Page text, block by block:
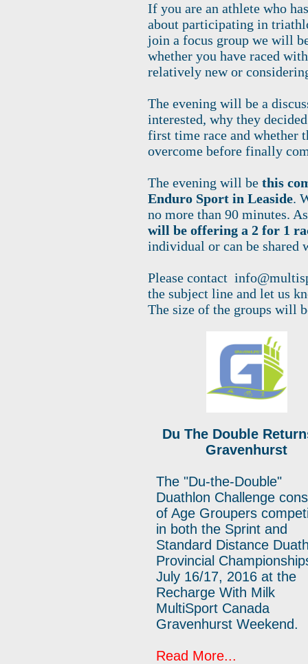
If you are an athlete who
about participating in
join a focus group we will
whether you have raced
relatively new or
The evening will be a
interested, why they
first time race and whether
overcome before finally
The evening will be this
Enduro Sport in Leaside.
no more than 90 minutes.
will be offering a 2 for 1
individual or can be shared
Please contact
the subject line and let us
The size of the groups will
Du The Double
Gravenhurst
The "Du-the-Double"
Duathlon Challenge
of Age Groupers
in both the Sprint and
Standard Distance
Provincial
July 16/17, 2016 at the
Recharge With Milk
MultiSport Canada
Gravenhurst Weekend.
Read More...